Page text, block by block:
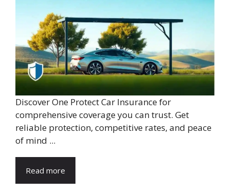
Discover One Protect Car Insurance for
comprehensive coverage you can trust. Get
reliable protection, competitive rates, and peace
of mind ...
Read more